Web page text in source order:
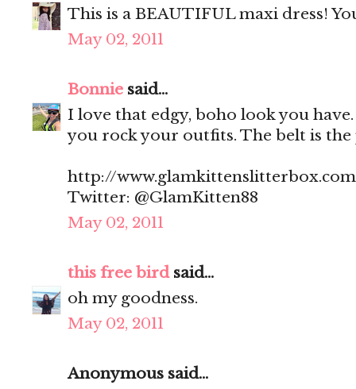
This is a BEAUTIFUL maxi dress!
May 02, 2011
Bonnie said...
I love that edgy, boho look you
you rock your outfits. The belt is
http://
Twitter: @GlamKitten88
May 02, 2011
this free birdsaid...
oh my goodness.
May 02, 2011
Anonymous said...